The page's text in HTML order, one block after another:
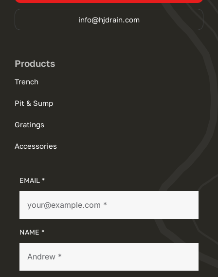
info@hjdrain.com
Products
Trench
Pit & Sump
Gratings
Accessories
EMAIL *
NAME *